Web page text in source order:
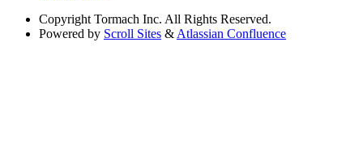
Copyright Tormach Inc. All Rights Reserved.
Powered by Scroll Sites &Atlassian Confluence